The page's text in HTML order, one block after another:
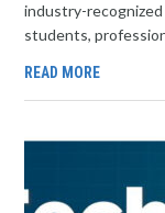
industry-
students,
READ MORE